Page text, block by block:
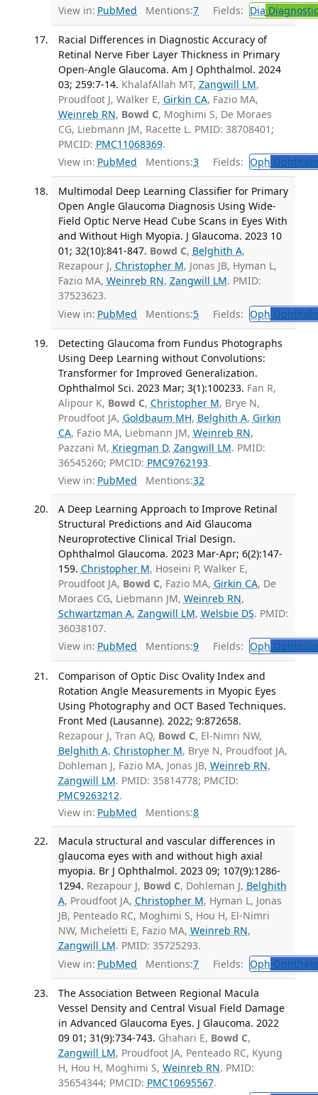
View in: PubMed Mentions:7 Fields: Dia
Racial Differences in Diagnostic Accuracy of
Retinal Nerve Fiber Layer Thickness in Primary
Open-Angle Glaucoma. Am J Ophthalmol. 2024
03; 259:7-14. KhalafAllah MT, Zangwill LM,
Proudfoot J, Walker E, Girkin CA, Fazio MA,
Weinreb RN, Bowd C, Moghimi S, De Moraes
CG, Liebmann JM, Racette L. PMID: 38708401;
PMCID: PMC11068369.
View in: PubMed Mentions:3 Fields: Oph
Multimodal Deep Learning Classifier for Primary
Open Angle Glaucoma Diagnosis Using Wide-
Field Optic Nerve Head Cube Scans in Eyes With
and Without High Myopia. J Glaucoma. 2023 10
01; 32(10):841-847. Bowd C, Belghith A,
Rezapour J, Christopher M, Jonas JB, Hyman L,
Fazio MA, Weinreb RN, Zangwill LM. PMID:
37523623.
View in: PubMed Mentions:5 Fields: Oph
Detecting Glaucoma from Fundus Photographs
Using Deep Learning without Convolutions:
Transformer for Improved Generalization.
Ophthalmol Sci. 2023 Mar; 3(1):100233. Fan R,
Alipour K, Bowd C, Christopher M, Brye N,
Proudfoot JA, Goldbaum MH, Belghith A, Girkin
CA, Fazio MA, Liebmann JM, Weinreb RN,
Pazzani M, Kriegman D, Zangwill LM. PMID:
36545260; PMCID: PMC9762193.
View in: PubMed Mentions:32
A Deep Learning Approach to Improve Retinal
Structural Predictions and Aid Glaucoma
Neuroprotective Clinical Trial Design.
Ophthalmol Glaucoma. 2023 Mar-Apr; 6(2):147-
159. Christopher M, Hoseini P, Walker E,
Proudfoot JA, Bowd C, Fazio MA, Girkin CA, De
Moraes CG, Liebmann JM, Weinreb RN,
Schwartzman A, Zangwill LM, Welsbie DS. PMID:
36038107.
View in: PubMed Mentions:9 Fields: Oph
Comparison of Optic Disc Ovality Index and
Rotation Angle Measurements in Myopic Eyes
Using Photography and OCT Based Techniques.
Front Med (Lausanne). 2022; 9:872658.
Rezapour J, Tran AQ, Bowd C, El-Nimri NW,
Belghith A, Christopher M, Brye N, Proudfoot JA,
Dohleman J, Fazio MA, Jonas JB, Weinreb RN,
Zangwill LM. PMID: 35814778; PMCID:
PMC9263212.
View in: PubMed Mentions:8
Macula structural and vascular differences in
glaucoma eyes with and without high axial
myopia. Br J Ophthalmol. 2023 09; 107(9):1286-
1294. Rezapour J, Bowd C, Dohleman J, Belghith
A, Proudfoot JA, Christopher M, Hyman L, Jonas
JB, Penteado RC, Moghimi S, Hou H, El-Nimri
NW, Micheletti E, Fazio MA, Weinreb RN,
Zangwill LM. PMID: 35725293.
View in: PubMed Mentions:7 Fields: Oph
The Association Between Regional Macula
Vessel Density and Central Visual Field Damage
in Advanced Glaucoma Eyes. J Glaucoma. 2022
09 01; 31(9):734-743. Ghahari E, Bowd C,
Zangwill LM, Proudfoot JA, Penteado RC, Kyung
H, Hou H, Moghimi S, Weinreb RN. PMID:
35654344; PMCID: PMC10695567.